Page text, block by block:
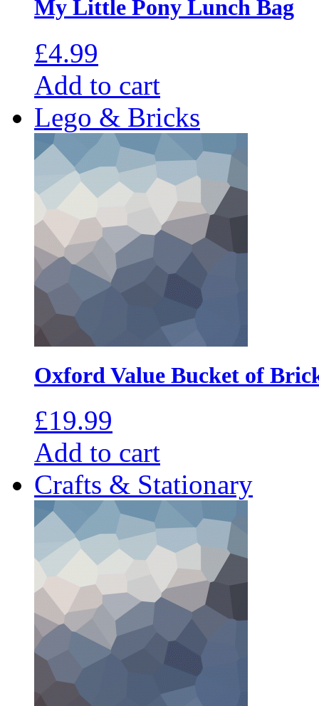
My Little Pony Lunch Bag
£4.99
Add to cart
Lego & Bricks
Oxford Value Bucket of
£19.99
Add to cart
Crafts & Stationary